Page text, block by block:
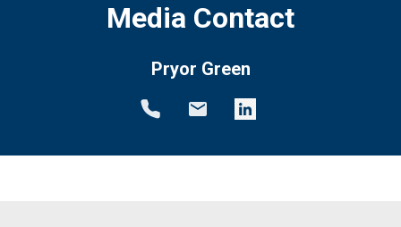
Media Contact
Pryor Green